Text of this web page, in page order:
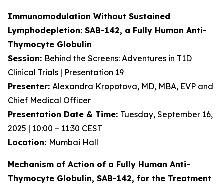
Immunomodulation Without Sustained
Lymphodepletion: SAB-142, a Fully Human Anti-
Thymocyte Globulin
Session: Behind the Screens: Adventures in T1D
Clinical Trials | Presentation 19
Presenter: Alexandra Kropotova, MD, MBA, EVP and
Chief Medical Officer
Presentation Date & Time: Tuesday, September 16,
2025 | 10:00 – 11:30 CEST
Location: Mumbai Hall
Mechanism of Action of a Fully Human Anti-
Thymocyte Globulin, SAB-142, for the Treatment